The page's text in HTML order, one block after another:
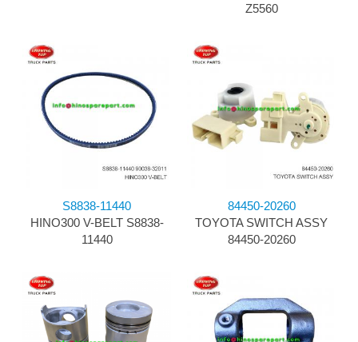
Z5560
S8838-11440
HINO300 V-BELT S8838-
11440
84450-20260
TOYOTA SWITCH ASSY
84450-20260